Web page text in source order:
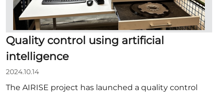
Quality control using artificial
intelligence
2024.10.14
The AIRISE project has launched a quality control